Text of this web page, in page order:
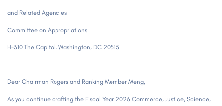
and Related Agencies
Committee on Appropriations
H-310 The Capitol, Washington, DC 20515
Dear Chairman Rogers and Ranking Member Meng,
As you continue crafting the Fiscal Year 2026 Commerce, Justice, Science,